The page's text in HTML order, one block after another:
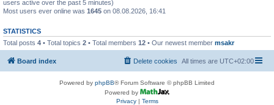
users active over the past 5 minutes)
Most users ever online was 1645 on 08.08.2026, 16:41
STATISTICS
Total posts 4 • Total topics 2 • Total members 12 • Our newest member msakr
Board index All times are UTC+02:00
Delete cookies
Powered by phpBB® Forum Software © phpBB Limited
Powered by
Privacy| Terms